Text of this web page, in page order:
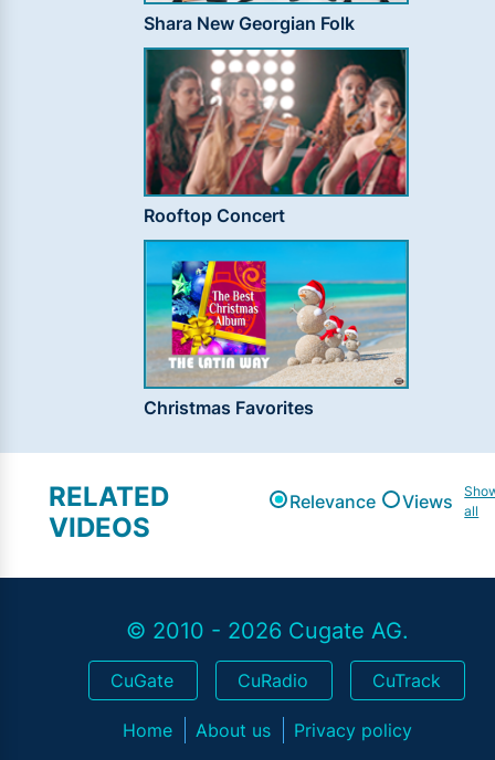
Shara New Georgian Folk
Rooftop Concert
Christmas Favorites
RELATED
VIDEOS
Relevance Views
all
© 2010 - 2026 Cugate AG.
CuGate CuRadio CuTrack
Home About us Privacy policy